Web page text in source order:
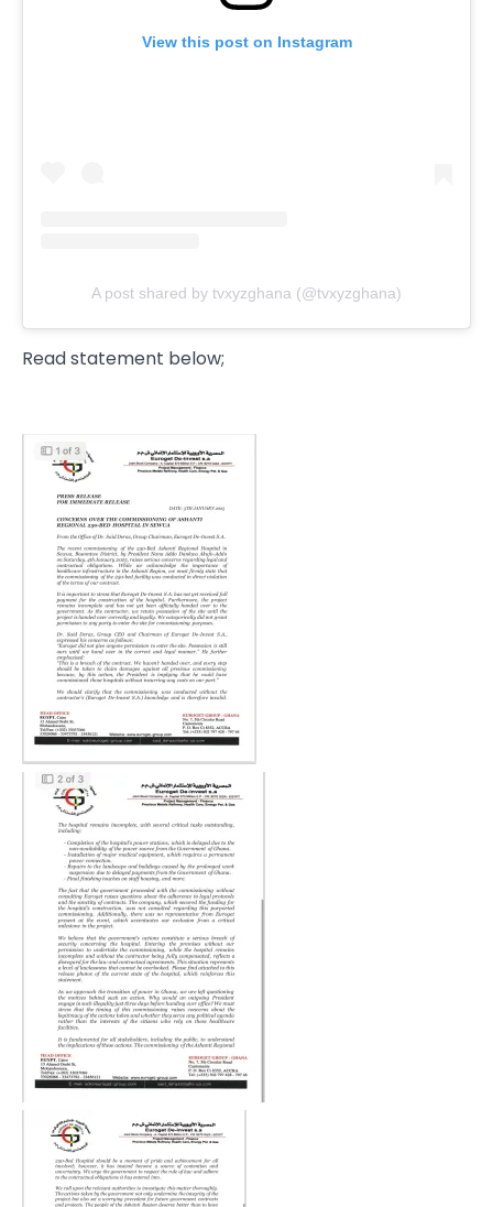
View this post on Instagram
A post shared by tvxyzghana (@tvxyzghana)
Read statement below;